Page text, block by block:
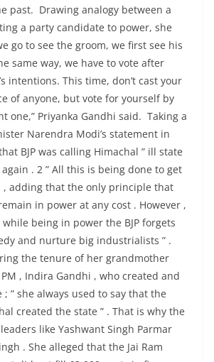
past. Drawing analogy between a
a party candidate to power, she
go to see the groom, we first see his
same way, we have to vote after
intentions. This time, don’t cast your
of anyone, but vote for yourself by
one,” Priyanka Gandhi said. Taking a
Narendra Modi’s statement in
BJP was calling Himachal ” ill state
. 2 ” All this is being done to get
, adding that the only principle that
in power at any cost . However ,
being in power the BJP forgets
and nurture big industrialists ” .
the tenure of her grandmother
, Indira Gandhi , who created and
” she always used to say that the
created the state ” . That is why the
like Yashwant Singh Parmar
. She alleged that the Jai Ram